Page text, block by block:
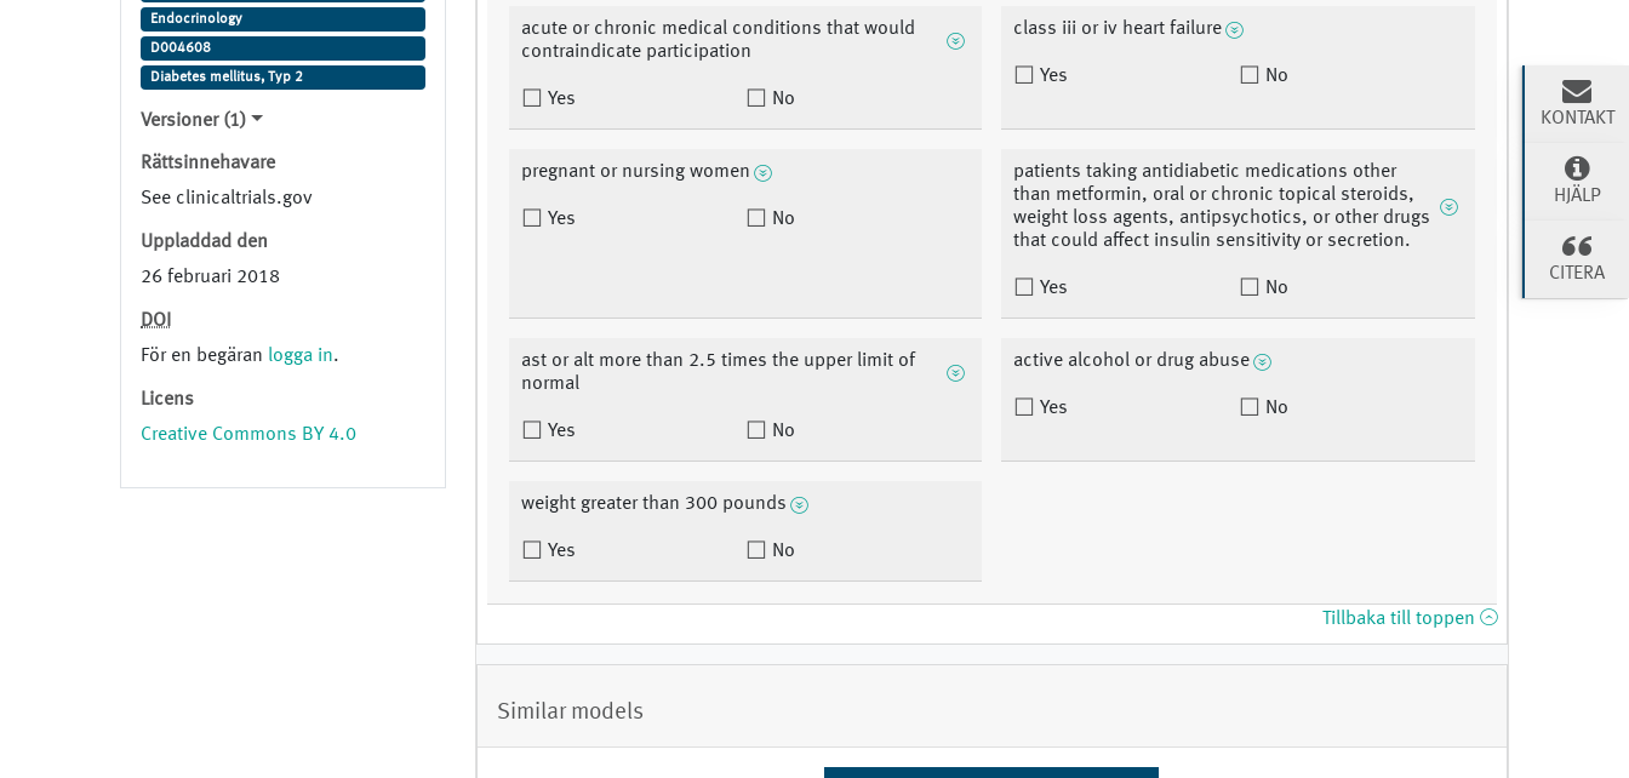
Endocrinology
D004608
Diabetes mellitus, Typ 2
Versioner (1)
Rättsinnehavare
See clinicaltrials.gov
Uppladdad den
26 februari 2018
DOI
För en begäran logga in.
Licens
Creative Commons BY 4.0
acute or chronic medical conditions that would
contraindicate participation
Yes No
class iii or iv heart failure
Yes No
pregnant or nursing women
Yes No
patients taking antidiabetic medications other
than metformin, oral or chronic topical steroids,
weight loss agents, antipsychotics, or other drugs
that could affect insulin sensitivity or secretion.
Yes No
ast or alt more than 2.5 times the upper limit of
normal
Yes No
active alcohol or drug abuse
Yes No
weight greater than 300 pounds
Yes No
Tillbaka till toppen
Similar models
KONTAKT
HJÄLP
CITERA